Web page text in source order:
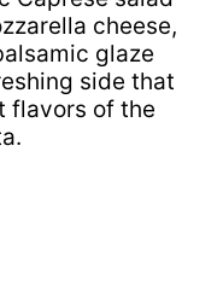
cheese,
glaze
side that
flavors of the